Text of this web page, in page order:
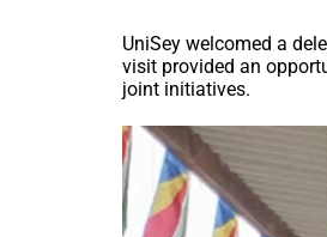
UniSey welcomed a
visit provided an
joint initiatives.